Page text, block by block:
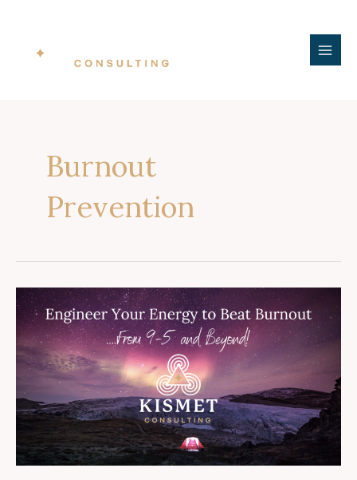
Burnout
Prevention
BCWWA
Keynote
Presentation:
Engineer
Your
from
9-